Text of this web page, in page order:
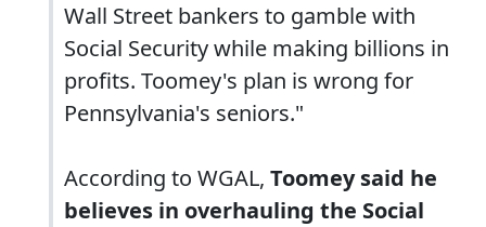
Wall Street bankers to gamble with
Social Security while making billions in
profits. Toomey's plan is wrong for
Pennsylvania's seniors."
According to WGAL, Toomey said he
believes in overhauling the Social